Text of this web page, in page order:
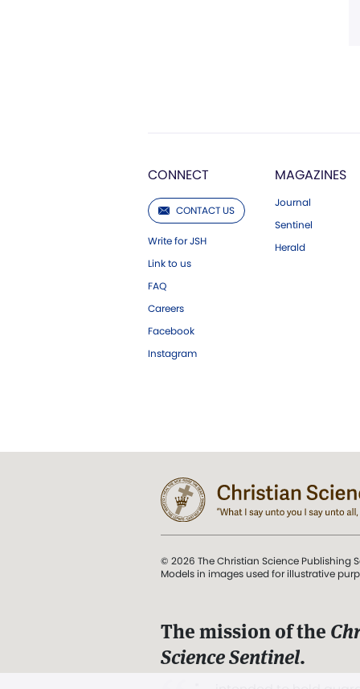
CONNECT
CONTACT US
Write for JSH
Link to us
FAQ
Careers
Facebook
Instagram
MAGAZINES
Journal
Sentinel
Herald
© 2026 The Christian Science Publishing
Models in images used for illustrative
The mission of the
Science Sentinel.